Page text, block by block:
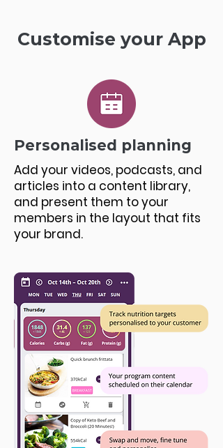
Customise your App
Personalised planning
Add your videos, podcasts, and
articles into a content library,
and present them to your
members in the layout that fits
your brand.